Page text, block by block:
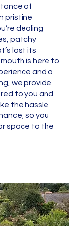
of
pristine
dealing
patchy
lost its
is here to
and a
we provide
to you and
the hassle
so you
space to the